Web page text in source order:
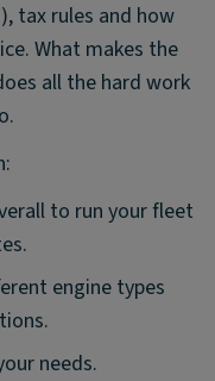
tax rules and how
What makes the
all the hard work
to run your fleet
engine types
needs.